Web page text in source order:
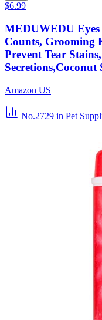
$6.99
MEDUWEDU Eyes
Counts, Grooming
Prevent Tear
Secretions,Coconut
Amazon US
No.2729 in Pet